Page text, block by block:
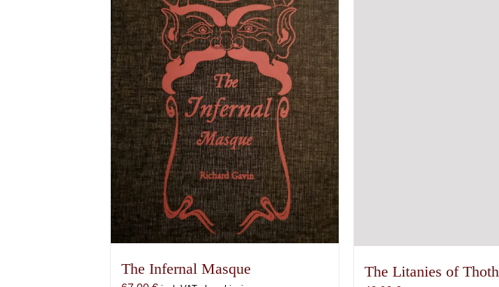
The Infernal Masque The Litanies of Thoth